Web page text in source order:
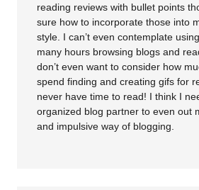
reading reviews with bullet points
sure how to incorporate those into
style. I can’t even contemplate
many hours browsing blogs and
don’t even want to consider how
spend finding and creating gifs for
never have time to read! I think I
organized blog partner to even out
and impulsive way of blogging.